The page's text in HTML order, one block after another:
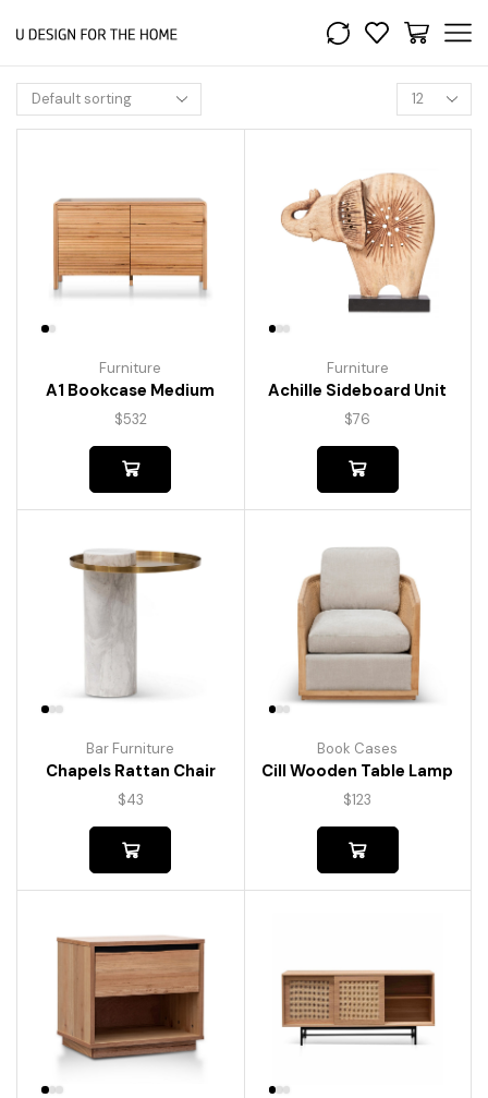
Furniture
A1 Bookcase Medium
$532
Furniture
Achille Sideboard Unit
$76
Bar Furniture
Chapels Rattan Chair
$43
Book Cases
Cill Wooden Table Lamp
$123